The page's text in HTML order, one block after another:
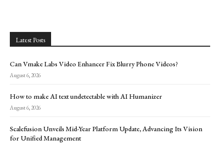
Latest Posts
Can Vmake Labs Video Enhancer Fix Blurry Phone Videos?
August 6, 2026
How to make AI text undetectable with AI Humanizer
August 6, 2026
Scalefusion Unveils Mid-Year Platform Update, Advancing Its Vision
for Unified Management